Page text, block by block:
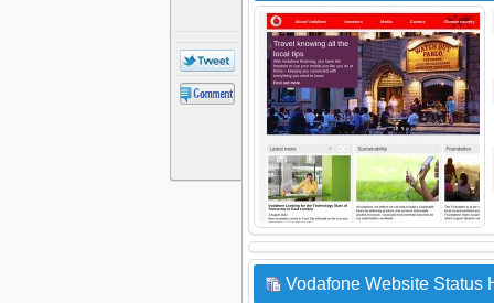
Vodafone Website Status